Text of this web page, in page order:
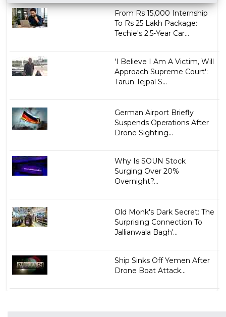
From Rs 15,000 Internship
To Rs 25 Lakh Package:
Techie's 2.5-Year Car...
'I Believe I Am A Victim, Will
Approach Supreme Court':
Tarun Tejpal S...
German Airport Briefly
Suspends Operations After
Drone Sighting...
Why Is SOUN Stock
Surging Over 20%
Overnight?...
Old Monk's Dark Secret: The
Surprising Connection To
Jallianwala Bagh'...
Ship Sinks Off Yemen After
Drone Boat Attack...